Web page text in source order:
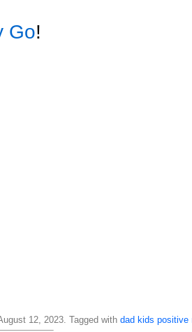
Go!
12, 2023. Tagged with dad kids positive